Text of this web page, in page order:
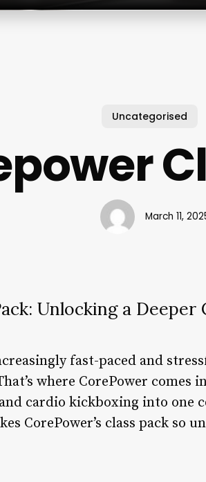
Uncategorised
March 11,
Unlocking a
fast-paced and
where CorePower comes
cardio kickboxing into one
CorePower’s class pack so